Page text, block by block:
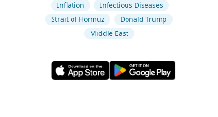
Inflation
Infectious Diseases
Strait of Hormuz
Donald Trump
Middle East